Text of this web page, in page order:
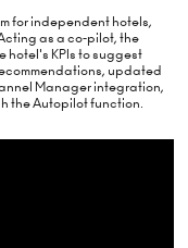
for independent hotels,
as a co-pilot, the
hotel's KPIs to suggest
updated
Manager integration,
the Autopilot function.